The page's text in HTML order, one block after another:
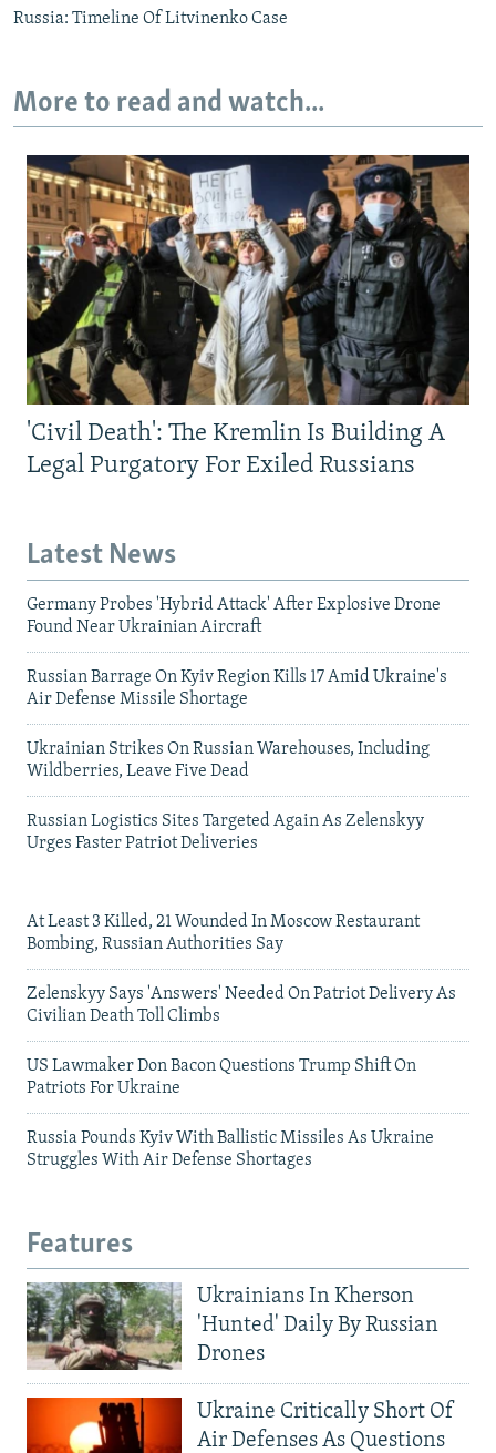
Russia: Timeline Of Litvinenko Case
More to read and watch...
'Civil Death': The Kremlin Is Building A
Legal Purgatory For Exiled Russians
Latest News
Germany Probes 'Hybrid Attack' After Explosive Drone
Found Near Ukrainian Aircraft
Russian Barrage On Kyiv Region Kills 17 Amid Ukraine's
Air Defense Missile Shortage
Ukrainian Strikes On Russian Warehouses, Including
Wildberries, Leave Five Dead
Russian Logistics Sites Targeted Again As Zelenskyy
Urges Faster Patriot Deliveries
At Least 3 Killed, 21 Wounded In Moscow Restaurant
Bombing, Russian Authorities Say
Zelenskyy Says 'Answers' Needed On Patriot Delivery As
Civilian Death Toll Climbs
US Lawmaker Don Bacon Questions Trump Shift On
Patriots For Ukraine
Russia Pounds Kyiv With Ballistic Missiles As Ukraine
Struggles With Air Defense Shortages
Features
Ukrainians In Kherson
'Hunted' Daily By Russian
Drones
Ukraine Critically Short Of
Air Defenses As Questions